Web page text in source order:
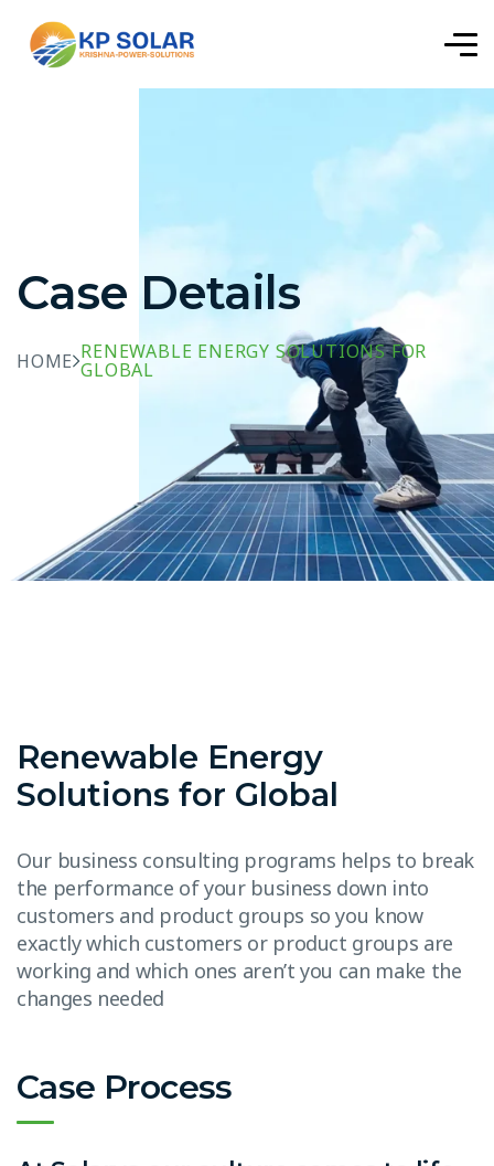
Case Details
HOME RENEWABLE ENERGY SOLUTIONS FOR
GLOBAL
Renewable Energy
Solutions for Global
Our business consulting programs helps to break
the performance of your business down into
customers and product groups so you know
exactly which customers or product groups are
working and which ones aren’t you can make the
changes needed
Case Process